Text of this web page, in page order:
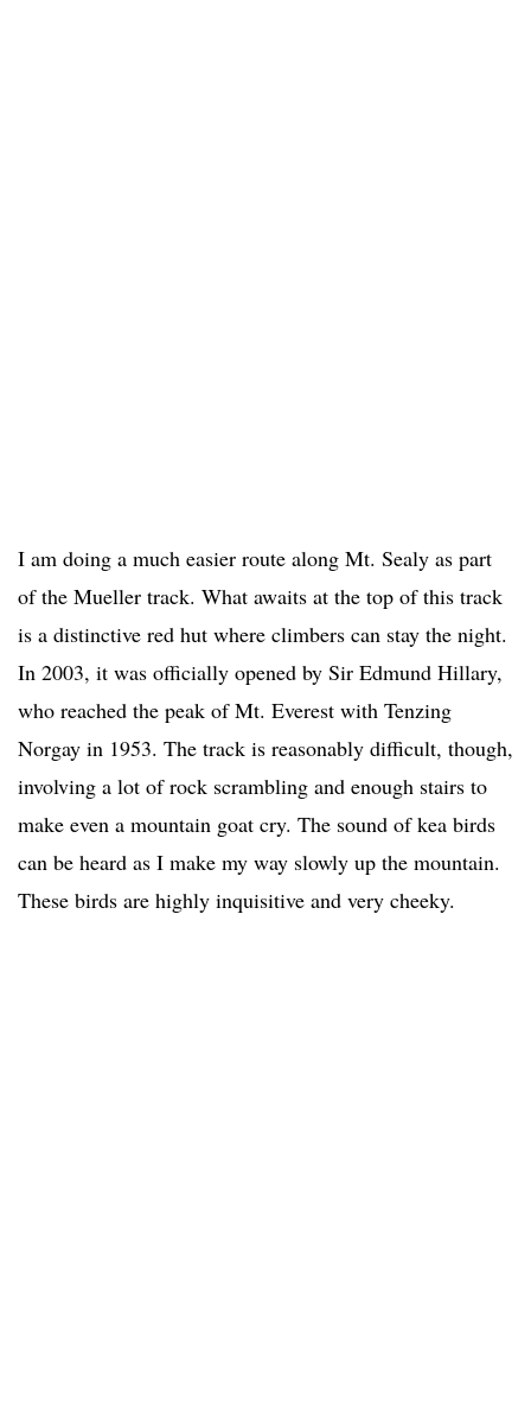
I am doing a much easier route along Mt. Sealy as part
of the Mueller track. What awaits at the top of this track
is a distinctive red hut where climbers can stay the night.
In 2003, it was officially opened by Sir Edmund Hillary,
who reached the peak of Mt. Everest with Tenzing
Norgay in 1953. The track is reasonably difficult, though,
involving a lot of rock scrambling and enough stairs to
make even a mountain goat cry. The sound of kea birds
can be heard as I make my way slowly up the mountain.
These birds are highly inquisitive and very cheeky.